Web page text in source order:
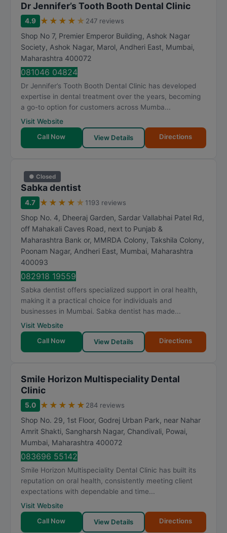
Dr Jennifer’s Tooth Booth Dental Clinic
4.9 ★ ★ ★ ★ ★ 247 reviews
Shop No 7, Premier Emperor Building, Ashok Nagar
Society, Ashok Nagar, Marol, Andheri East, Mumbai,
Maharashtra 400072
081046 04824
Dr Jennifer’s Tooth Booth Dental Clinic has developed
expertise in dental treatment over the years, becoming
a go-to option for customers across Mumba...
Visit Website
Call Now
View Details Directions
● Closed
Sabka dentist
4.7 ★ ★ ★ ★ ★ 1193 reviews
Shop No. 4, Dheeraj Garden, Sardar Vallabhai Patel Rd,
off Mahakali Caves Road, next to Punjab &
Maharashtra Bank or, MMRDA Colony, Takshila Colony,
Poonam Nagar, Andheri East, Mumbai, Maharashtra
400093
082918 19559
Sabka dentist offers specialized support in oral health,
making it a practical choice for individuals and
businesses in Mumbai. Sabka dentist has made...
Visit Website
Call Now
View Details Directions
Smile Horizon Multispeciality Dental
Clinic
5.0 ★ ★ ★ ★ ★ 284 reviews
Shop No. 29, 1st Floor, Godrej Urban Park, near Nahar
Amrit Shakti, Sangharsh Nagar, Chandivali, Powai,
Mumbai, Maharashtra 400072
083696 55142
Smile Horizon Multispeciality Dental Clinic has built its
reputation on oral health, consistently meeting client
expectations with dependable and time...
Visit Website
Call Now
View Details Directions